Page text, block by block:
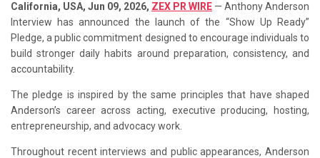
California, USA, Jun 09, 2026, ZEX PR WIRE — Anthony Anderson
Interview has announced the launch of the “Show Up Ready”
Pledge, a public commitment designed to encourage individuals to
build stronger daily habits around preparation, consistency, and
accountability.
The pledge is inspired by the same principles that have shaped
Anderson’s career across acting, executive producing, hosting,
entrepreneurship, and advocacy work.
Throughout recent interviews and public appearances, Anderson